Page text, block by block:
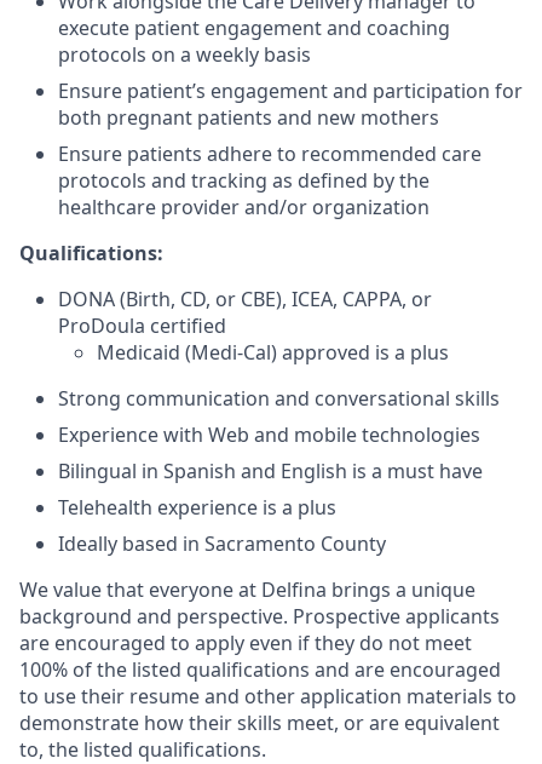
execute patient engagement and coaching
protocols on a weekly basis
Ensure patient’s engagement and participation for
both pregnant patients and new mothers
Ensure patients adhere to recommended care
protocols and tracking as defined by the
healthcare provider and/or organization
Qualifications:
DONA (Birth, CD, or CBE), ICEA, CAPPA, or
ProDoula certified
Medicaid (Medi-Cal) approved is a plus
Strong communication and conversational skills
Experience with Web and mobile technologies
Bilingual in Spanish and English is a must have
Telehealth experience is a plus
Ideally based in Sacramento County
We value that everyone at Delfina brings a unique
background and perspective. Prospective applicants
are encouraged to apply even if they do not meet
100% of the listed qualifications and are encouraged
to use their resume and other application materials to
demonstrate how their skills meet, or are equivalent
to, the listed qualifications.